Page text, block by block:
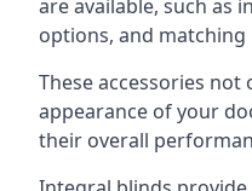
are available, such as
options, and
These accessories not
appearance of your
their overall